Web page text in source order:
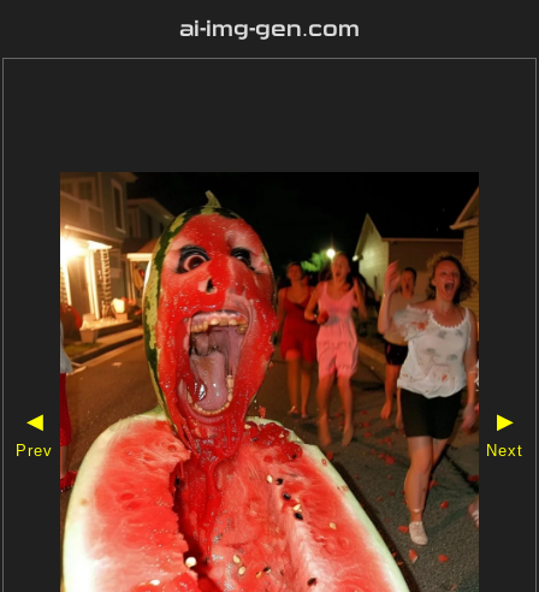
ai-img-gen.com
◀
Prev
▶
Next